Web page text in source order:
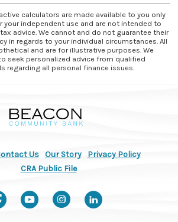
calculators are made available to you only
independent use and are not intended to
advice. We cannot and do not guarantee their
in regards to your individual circumstances. All
and are for illustrative purposes. We
seek personalized advice from qualified
regarding all personal finance issues.
Beacon Community Bank
Us Our Story
Privacy Policy
CRA Public File(Opens in a new Window)
Like us on Facebook
Watch us on
Follow us
Connect